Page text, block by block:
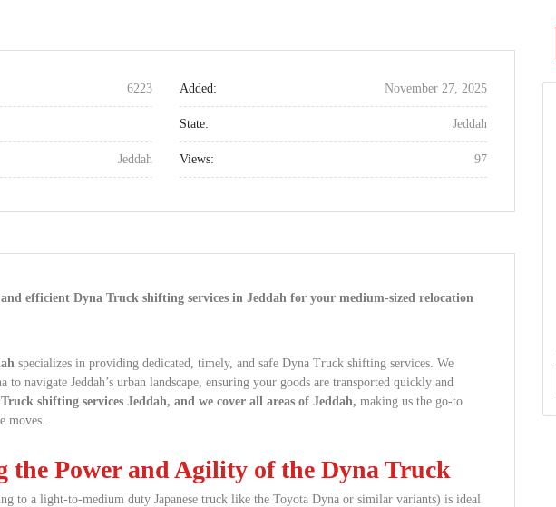
6223 Added: November 27, 2025
State: Jeddah
Jeddah Views: 97
efficient Dyna Truck shifting services in Jeddah for your medium-sized relocation
specializes in providing dedicated, timely, and safe Dyna Truck shifting services. We
navigate Jeddah’s urban landscape, ensuring your goods are transported quickly and
shifting services Jeddah, and we cover all areas of Jeddah, making us the go-to
moves.
the Power and Agility of the Dyna Truck
to a light-to-medium duty Japanese truck like the Toyota Dyna or similar variants) is ideal